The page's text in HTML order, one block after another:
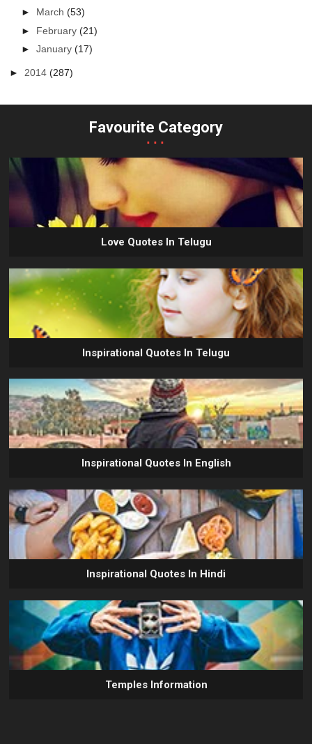
► March(53)
► February(21)
►January(17)
► 2014(287)
Favourite Category
...
Love Quotes In Telugu
Inspirational Quotes In Telugu
Inspirational Quotes In English
Inspirational Quotes In Hindi
Temples Information